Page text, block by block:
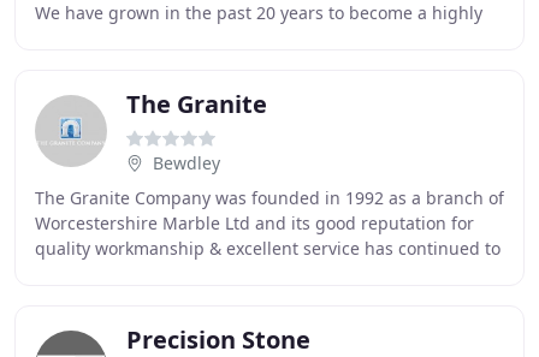
We have grown in the past 20 years to become a highly
The Granite
Bewdley
The Granite Company was founded in 1992 as a branch of
Worcestershire Marble Ltd and its good reputation for
quality workmanship & excellent service has continued to
Precision Stone